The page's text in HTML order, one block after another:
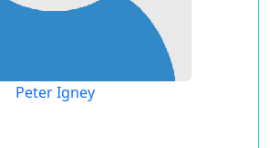
Peter Igney